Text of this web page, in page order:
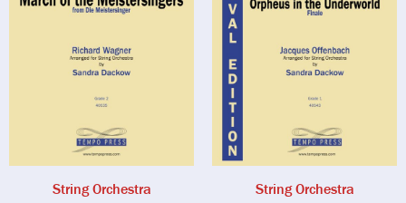
String Orchestra String Orchestra